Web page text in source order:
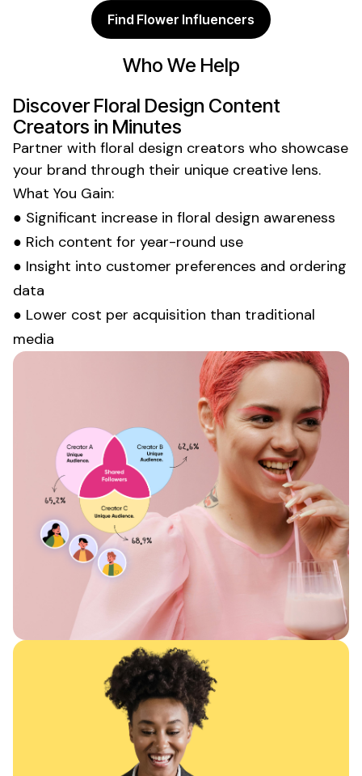
Find Flower Influencers
Who We Help
DiscoverFloral Design Content
Creators in Minutes
Partner with floral design creators who showcase
your brand through their unique creative lens.
What You Gain:
● Significant increase in floral design awareness
● Rich content for year-round use
● Insight into customer preferences and ordering
data
● Lower cost per acquisition than traditional
media